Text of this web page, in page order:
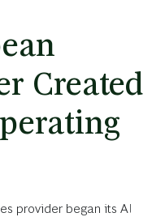
Created
provider began its AI